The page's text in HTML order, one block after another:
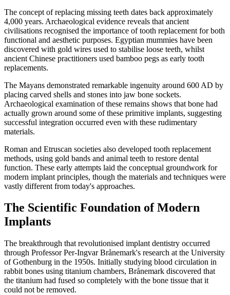
The concept of replacing missing teeth dates back approximately
4,000 years. Archaeological evidence reveals that ancient
civilisations recognised the importance of tooth replacement for both
functional and aesthetic purposes. Egyptian mummies have been
discovered with gold wires used to stabilise loose teeth, whilst
ancient Chinese practitioners used bamboo pegs as early tooth
replacements.
The Mayans demonstrated remarkable ingenuity around 600 AD by
placing carved shells and stones into jaw bone sockets.
Archaeological examination of these remains shows that bone had
actually grown around some of these primitive implants, suggesting
successful integration occurred even with these rudimentary
materials.
Roman and Etruscan societies also developed tooth replacement
methods, using gold bands and animal teeth to restore dental
function. These early attempts laid the conceptual groundwork for
modern implant principles, though the materials and techniques were
vastly different from today's approaches.
The Scientific Foundation of Modern
Implants
The breakthrough that revolutionised implant dentistry occurred
through Professor Per-Ingvar Brånemark's research at the University
of Gothenburg in the 1950s. Initially studying blood circulation in
rabbit bones using titanium chambers, Brånemark discovered that
the titanium had fused so completely with the bone tissue that it
could not be removed.